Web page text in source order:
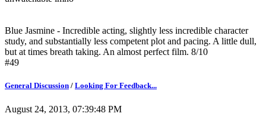
Blue Jasmine - Incredible acting, slightly less incredible character
study, and substantially less competent plot and pacing. A little dull,
but at times breath taking. An almost perfect film. 8/10
#49
General Discussion / Looking For Feedback...
August 24, 2013, 07:39:48 PM